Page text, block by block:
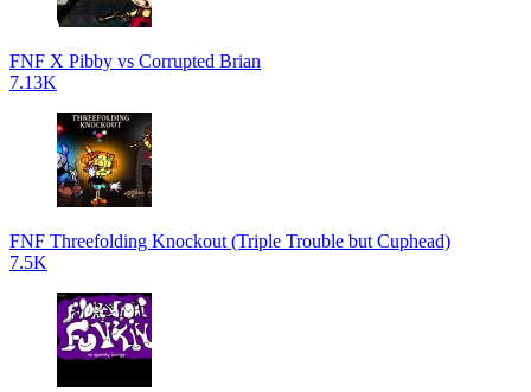
FNF X Pibby vs Corrupted Brian
7.13K
FNF Threefolding Knockout (Triple Trouble but Cuphead)
7.5K